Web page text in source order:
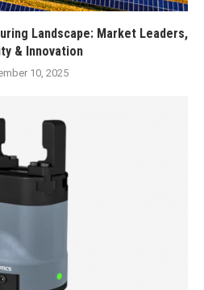
Landscape: Market Leaders,
& Innovation
10, 2025